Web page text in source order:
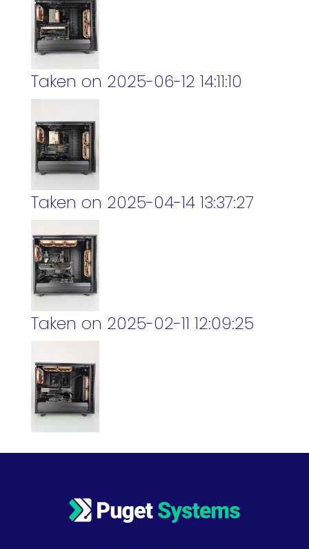
Taken on 2025-06-12 14:11:10
Taken on 2025-04-14 13:37:27
Taken on 2025-02-11 12:09:25